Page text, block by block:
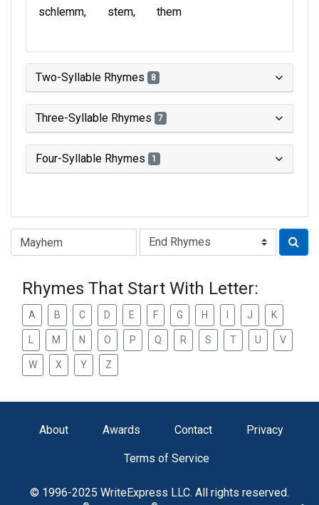
schlemm
stem them
Two-Syllable Rhymes 8
Three-Syllable Rhymes 7
Four-Syllable Rhymes 1
Type of Rhyme:
Rhymes That Start With Letter:
A B C D E F G H J K
M N O P Q R S T U V
W X Y Z
About Awards Contact Privacy
Terms of Service
© 1996-2025 WriteExpress LLC. All rights reserved.